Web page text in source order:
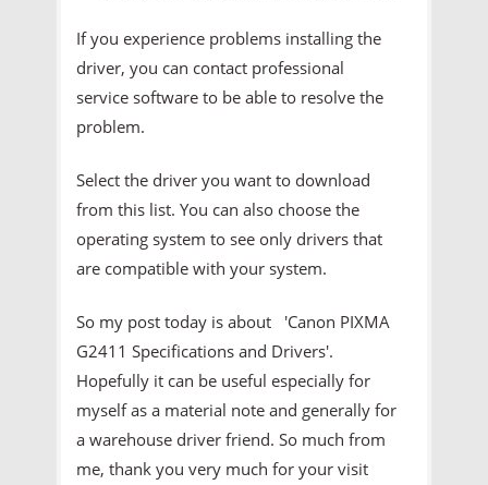
If you experience problems installing the
driver, you can contact professional
service software to be able to resolve the
problem.
Select the driver you want to download
from this list. You can also choose the
operating system to see only drivers that
are compatible with your system.
So my post today is about 'Canon PIXMA
G2411 Specifications and Drivers'.
Hopefully it can be useful especially for
myself as a material note and generally for
a warehouse driver friend. So much from
me, thank you very much for your visit